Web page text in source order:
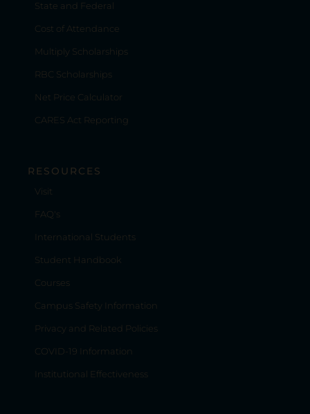
State and Federal
Cost of Attendance
Multiply Scholarships
RBC Scholarships
Net Price Calculator
CARES Act Reporting
RESOURCES
Visit
FAQ's
International Students
Student Handbook
Courses
Campus Safety Information
Privacy and Related Policies
COVID-19 Information
Institutional Effectiveness